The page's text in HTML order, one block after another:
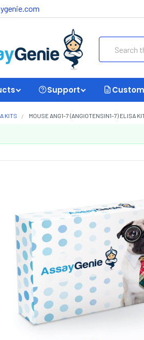
Support
KITS MOUSE ANG1-7 (ANGIOTENSIN1-7) ELISA